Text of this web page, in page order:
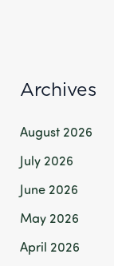
Archives
August 2026
July 2026
June 2026
May 2026
April 2026